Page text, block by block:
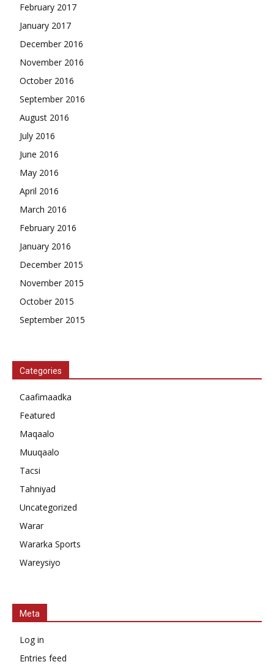
February 2017
January 2017
December 2016
November 2016
October 2016
September 2016
August 2016
July 2016
June 2016
May 2016
April 2016
March 2016
February 2016
January 2016
December 2015
November 2015
October 2015
September 2015
Categories
Caafimaadka
Featured
Maqaalo
Muuqaalo
Tacsi
Tahniyad
Uncategorized
Warar
Wararka Sports
Wareysiyo
Meta
Log in
Entries feed